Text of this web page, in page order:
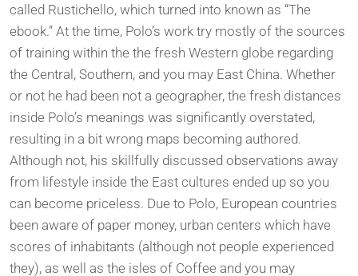
called Rustichello, which turned into known as “The
ebook.” At the time, Polo’s work try mostly of the sources
of training within the the fresh Western globe regarding
the Central, Southern, and you may East China. Whether
or not he had been not a geographer, the fresh distances
inside Polo’s meanings was significantly overstated,
resulting in a bit wrong maps becoming authored.
Although not, his skillfully discussed observations away
from lifestyle inside the East cultures ended up so you
can become priceless. Due to Polo, European countries
been aware of paper money, urban centers which have
scores of inhabitants (although not people experienced
they), as well as the isles of Coffee and you may